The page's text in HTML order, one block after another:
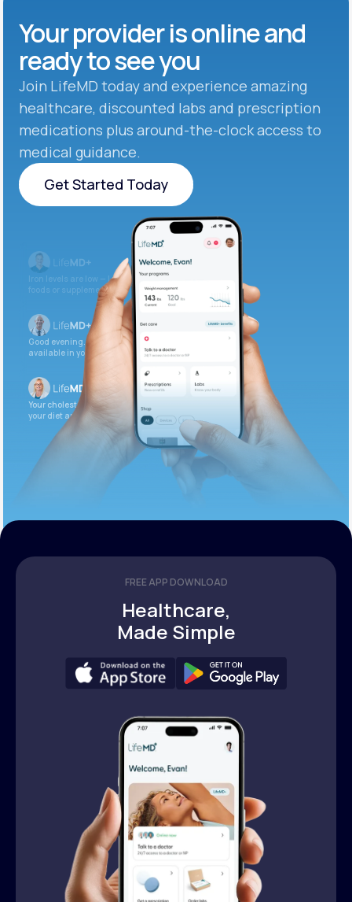
Your provider is online and
ready to see you
Join LifeMD today and experience amazing
healthcare, discounted labs and prescription
medications plus around-the-clock access to
medical guidance.
Get Started Today
Get Started Today
Iron levels are low — I recommend adding iron-rich
foods or supplements.
Good evening. Your labs are complete and
available in your patient portal.
Your cholesterol is slightly elevated. Let’s adjust
your diet and check again in 3 months.
FREE APP DOWNLOAD
Healthcare,
Made Simple